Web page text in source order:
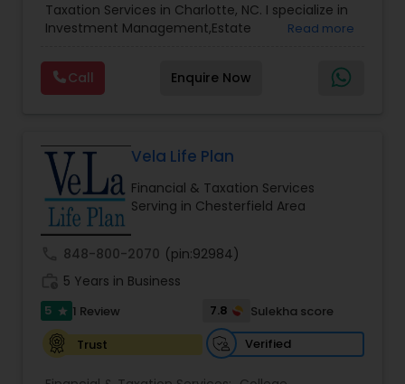
Accountant Services
Services, Retirement Planning
Taxation Services in Charlotte, NC. I specialize in
Investment Management,Estate
Planning,Long Term Care Insurance,Financial
Advisor,College Planning/Funding.
Read more
Call Enquire Now
Vela Life Plan
Financial & Taxation Services
Serving in Chesterfield Area
848-800-2070 (pin:92984)
5 Years in Business
5 star 1 Review 7.8
Sulekha score
Trust
Verified